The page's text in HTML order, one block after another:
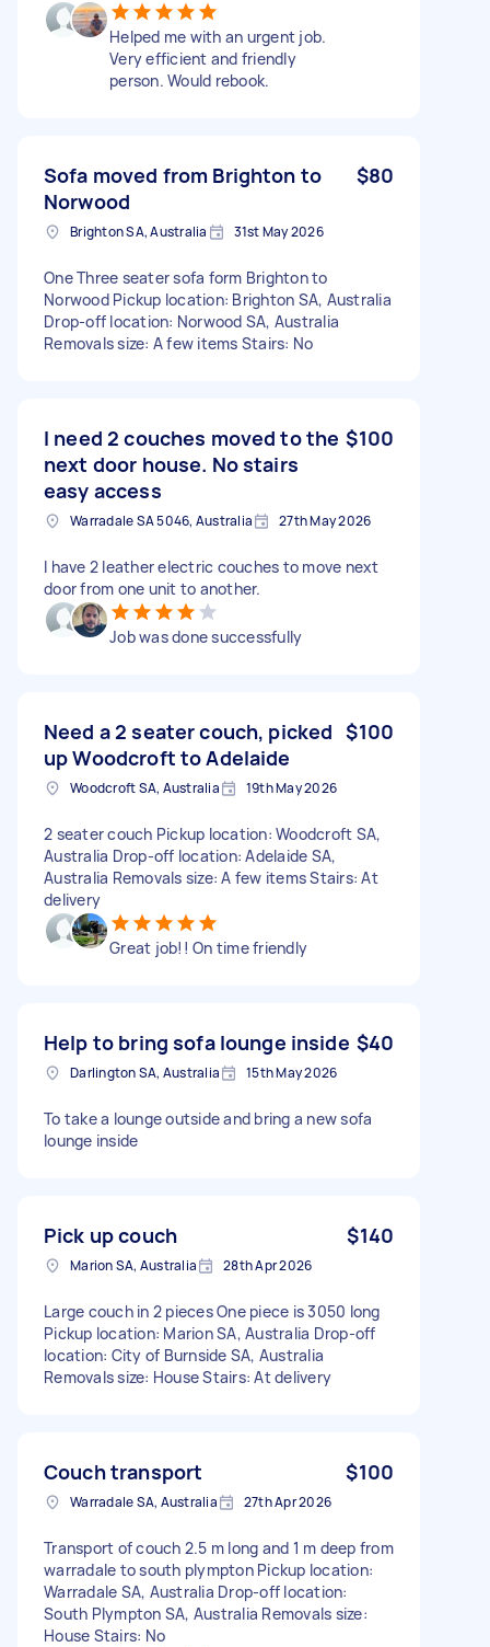
Helped me with an urgent job.
Very efficient and friendly
person. Would rebook.
Sofa moved from Brighton to
Norwood
$80
Brighton SA, Australia 31st May 2026
One Three seater sofa form Brighton to
Norwood Pickup location: Brighton SA, Australia
Drop-off location: Norwood SA, Australia
Removals size: A few items Stairs: No
I need 2 couches moved to the
next door house. No stairs
easy access
$100
Warradale SA 5046, Australia 27th May 2026
I have 2 leather electric couches to move next
door from one unit to another.
Job was done successfully
Need a 2 seater couch, picked
up Woodcroft to Adelaide
$100
Woodcroft SA, Australia 19th May 2026
2 seater couch Pickup location: Woodcroft SA,
Australia Drop-off location: Adelaide SA,
Australia Removals size: A few items Stairs: At
delivery
Great job!! On time friendly
Help to bring sofa lounge inside $40
Darlington SA, Australia 15th May 2026
To take a lounge outside and bring a new sofa
lounge inside
Pick up couch $140
Marion SA, Australia 28th Apr 2026
Large couch in 2 pieces One piece is 3050 long
Pickup location: Marion SA, Australia Drop-off
location: City of Burnside SA, Australia
Removals size: House Stairs: At delivery
Couch transport $100
Warradale SA, Australia 27th Apr 2026
Transport of couch 2.5 m long and 1 m deep from
warradale to south plympton Pickup location:
Warradale SA, Australia Drop-off location:
South Plympton SA, Australia Removals size:
House Stairs: No